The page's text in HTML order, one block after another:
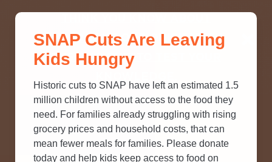
SNAP? TAKE OUR QUICK MYTH-
BUSTING QUIZ TO TEST YOUR
SNAP Cuts Are Leaving
Kids Hungry
Historic cuts to SNAP have left an estimated 1.5
million children without access to the food they
need. For families already struggling with rising
grocery prices and household costs, that can
mean fewer meals for families. Please donate
today and help kids keep access to food on